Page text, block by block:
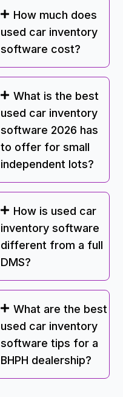
How much does
used car inventory
software cost?
What is the best
used car inventory
software 2026 has
to offer for small
independent lots?
How is used car
inventory software
different from a full
DMS?
What are the best
used car inventory
software tips for a
BHPH dealership?